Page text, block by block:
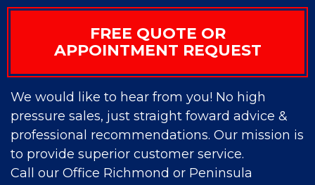
FREE QUOTE OR
APPOINTMENT REQUEST
We would like to hear from you! No high
pressure sales, just straight foward advice &
professional recommendations. Our mission is
to provide superior customer service.
Call our Office Richmond or Peninsula